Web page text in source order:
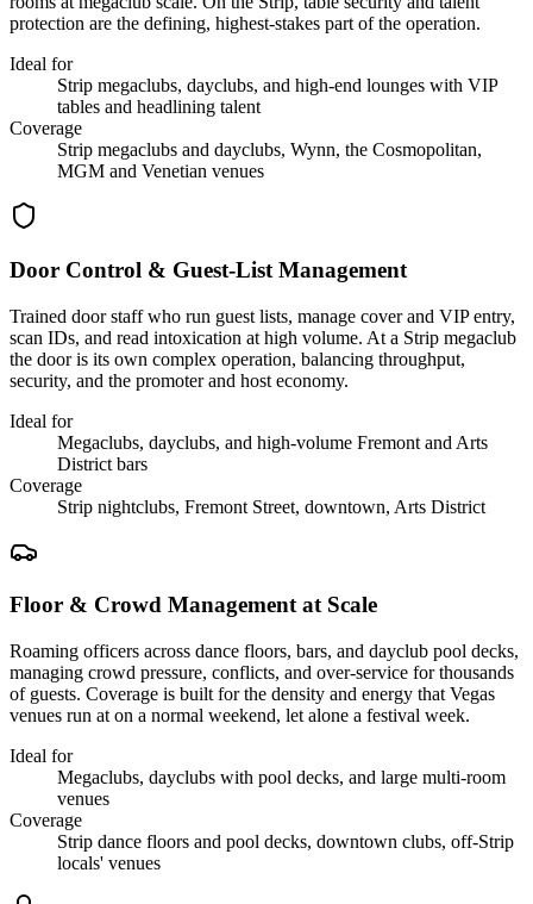
protection are the defining, highest-stakes part of the operation.
Ideal for
Strip megaclubs, dayclubs, and high-end lounges with VIP
tables and headlining talent
Coverage
Strip megaclubs and dayclubs, Wynn, the Cosmopolitan,
MGM and Venetian venues
Door Control & Guest-List Management
Trained door staff who run guest lists, manage cover and VIP entry,
scan IDs, and read intoxication at high volume. At a Strip megaclub
the door is its own complex operation, balancing throughput,
security, and the promoter and host economy.
Ideal for
Megaclubs, dayclubs, and high-volume Fremont and Arts
District bars
Coverage
Strip nightclubs, Fremont Street, downtown, Arts District
Floor & Crowd Management at Scale
Roaming officers across dance floors, bars, and dayclub pool decks,
managing crowd pressure, conflicts, and over-service for thousands
of guests. Coverage is built for the density and energy that Vegas
venues run at on a normal weekend, let alone a festival week.
Ideal for
Megaclubs, dayclubs with pool decks, and large multi-room
venues
Coverage
Strip dance floors and pool decks, downtown clubs, off-Strip
locals' venues